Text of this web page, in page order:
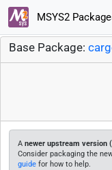
MSYS2
Base Package:
A newer upstream version
Consider packaging the
guide for how to help.